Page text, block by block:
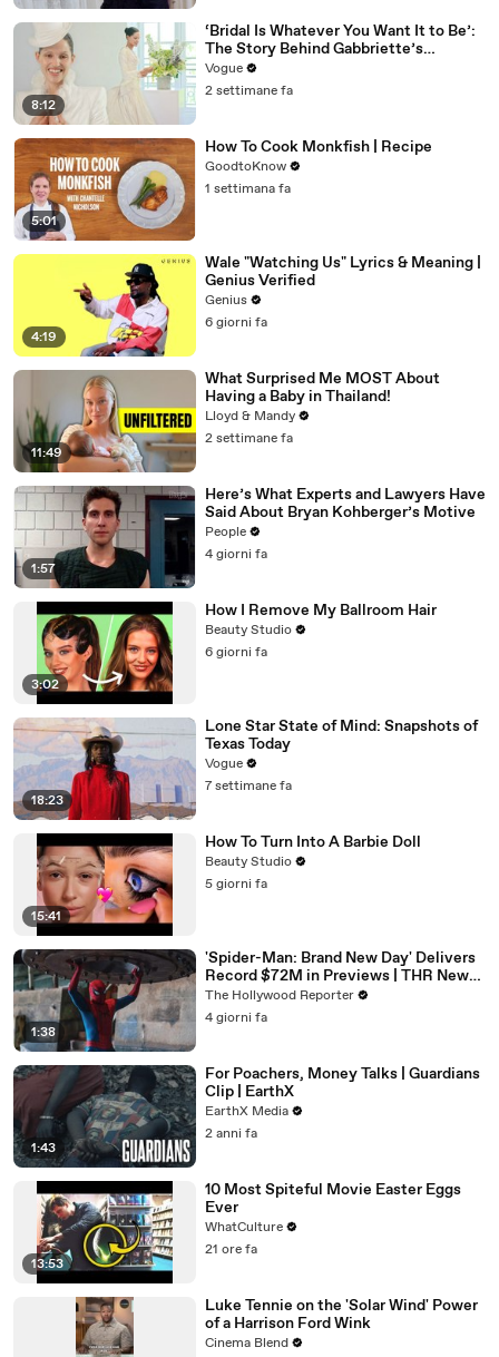
8:12
‘Bridal Is Whatever You Want It to Be’:
The Story Behind Gabbriette’s
Unconventional Matières Fecales
Wedding Looks
Vogue
2 settimane fa
5:01
How To Cook Monkfish | Recipe
GoodtoKnow
1 settimana fa
4:19
Wale "Watching Us" Lyrics & Meaning |
Genius Verified
Genius
6 giorni fa
11:49
What Surprised Me MOST About
Having a Baby in Thailand!
Lloyd & Mandy
2 settimane fa
1:57
Here’s What Experts and Lawyers Have
Said About Bryan Kohberger’s Motive
People
4 giorni fa
3:02
How I Remove My Ballroom Hair
Beauty Studio
6 giorni fa
18:23
Lone Star State of Mind: Snapshots of
Texas Today
Vogue
7 settimane fa
15:41
How To Turn Into A Barbie Doll
Beauty Studio
5 giorni fa
1:38
'Spider-Man: Brand New Day' Delivers
Record $72M in Previews | THR News
Video
The Hollywood Reporter
4 giorni fa
1:43
For Poachers, Money Talks | Guardians
Clip | EarthX
EarthX Media
2 anni fa
13:53
10 Most Spiteful Movie Easter Eggs
Ever
WhatCulture
21 ore fa
Luke Tennie on the 'Solar Wind' Power
of a Harrison Ford Wink
Cinema Blend